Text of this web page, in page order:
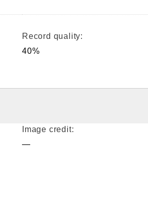
Record quality:
40%
Image credit:
—